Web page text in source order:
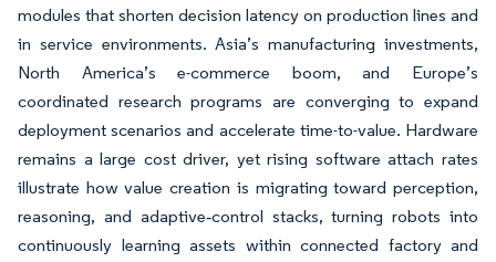
modules that shorten decision latency on production lines and
in service environments. Asia’s manufacturing investments,
North America’s e-commerce boom, and Europe’s
coordinated research programs are converging to expand
deployment scenarios and accelerate time-to-value. Hardware
remains a large cost driver, yet rising software attach rates
illustrate how value creation is migrating toward perception,
reasoning, and adaptive‐control stacks, turning robots into
continuously learning assets within connected factory and